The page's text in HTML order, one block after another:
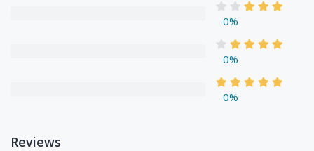
0%
0%
0%
Reviews